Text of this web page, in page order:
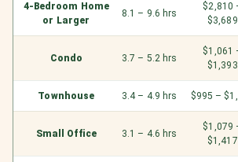
4-Bedroom Home
or Larger
8.1 – 9.6 hrs
$2,810
$3,689
Condo 3.7 – 5.2 hrs
$1,061
$1,393
Townhouse 3.4 – 4.9 hrs $995 –
Small Office 3.1 – 4.6 hrs
$1,079
$1,417